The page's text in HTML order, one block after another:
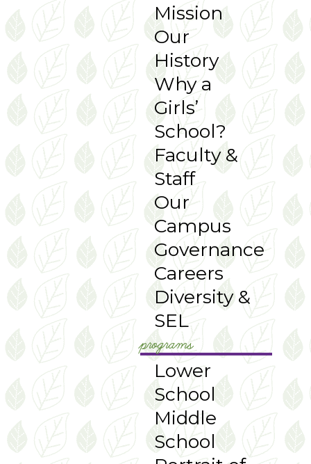
Mission
Our
History
Why a
Girls’
School?
Faculty &
Staff
Our
Campus
Governance
Careers
Diversity &
SEL
programs
Lower
School
Middle
School